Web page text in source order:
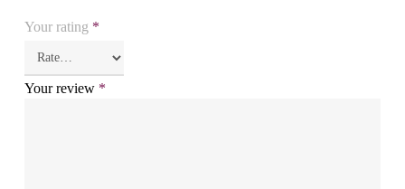
Your rating *
Your review *